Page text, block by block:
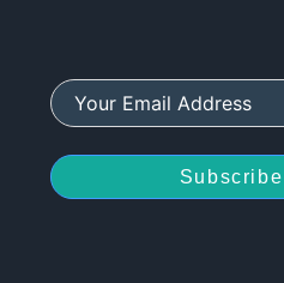
Subscribe